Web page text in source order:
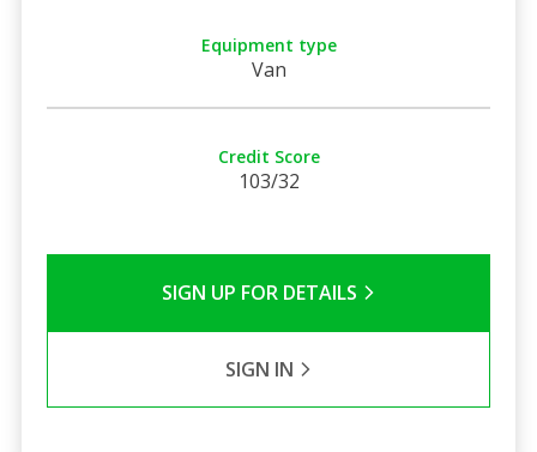
Equipment type
Van
Credit Score
103/32
SIGN UP FOR DETAILS
SIGN IN